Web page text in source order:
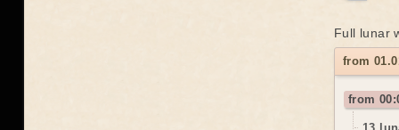
Full lunar
from
from